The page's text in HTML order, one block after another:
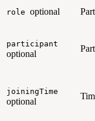
role optional
participant
optional
joiningTime
optional